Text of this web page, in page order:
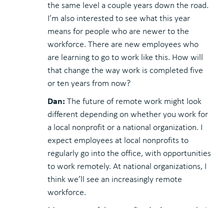
the same level a couple years down the road.
I’m also interested to see what this year
means for people who are newer to the
workforce. There are new employees who
are learning to go to work like this. How will
that change the way work is completed five
or ten years from now?
Dan:The future of remote work might look
different depending on whether you work for
a local nonprofit or a national organization. I
expect employees at local nonprofits to
regularly go into the office, with opportunities
to work remotely. At national organizations, I
think we’ll see an increasingly remote
workforce.